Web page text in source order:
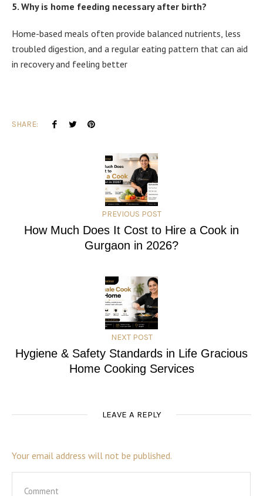
5. Why is home feeding necessary after birth?
Home-based meals often provide balanced nutrients, less
troubled digestion, and a regular eating pattern that can aid
in recovery and feeling better
SHARE:
PREVIOUS POST
How Much Does It Cost to Hire a Cook in
Gurgaon in 2026?
NEXT POST
Hygiene & Safety Standards in Life Gracious
Home Cooking Services
LEAVE A REPLY
Your email address will not be published.